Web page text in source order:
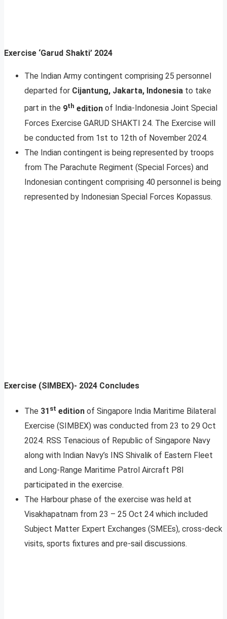
Exercise ‘Garud Shakti’ 2024
The Indian Army contingent comprising 25 personnel
departed for Cijantung, Jakarta, Indonesia to take
part in the 9th edition of India-Indonesia Joint Special
Forces Exercise GARUD SHAKTI 24. The Exercise will
be conducted from 1st to 12th of November 2024.
The Indian contingent is being represented by troops
from The Parachute Regiment (Special Forces) and
Indonesian contingent comprising 40 personnel is being
represented by Indonesian Special Forces Kopassus.
Exercise (SIMBEX)- 2024 Concludes
The 31 st edition of Singapore India Maritime Bilateral
Exercise (SIMBEX) was conducted from 23 to 29 Oct
2024. RSS Tenacious of Republic of Singapore Navy
along with Indian Navy’s INS Shivalik of Eastern Fleet
and Long-Range Maritime Patrol Aircraft P8I
participated in the exercise.
The Harbour phase of the exercise was held at
Visakhapatnam from 23 – 25 Oct 24 which included
Subject Matter Expert Exchanges (SMEEs), cross-deck
visits, sports fixtures and pre-sail discussions.